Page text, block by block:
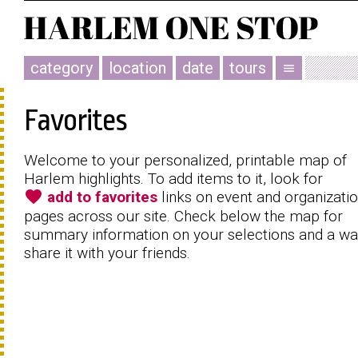
category location date tours menu
Favorites
Welcome to your personalized, printable map of
Harlem highlights. To add items to it, look for
favorite add to favorites links on event and
pages across our site. Check below the map for
summary information on your selections and a
share it with your friends.